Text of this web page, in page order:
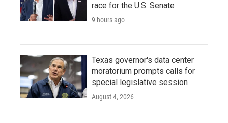
race for the U.S. Senate
9 hours ago
Texas governor's data center
moratorium prompts calls for
special legislative session
August 4, 2026